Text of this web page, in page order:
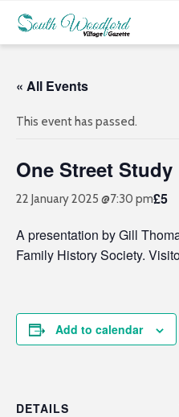
« All Events
This event has passed.
One Street Study
22 January 2025 @7:30 pm£5
A presentation by Gill
Family History Society.
Add to calendar
DETAILS